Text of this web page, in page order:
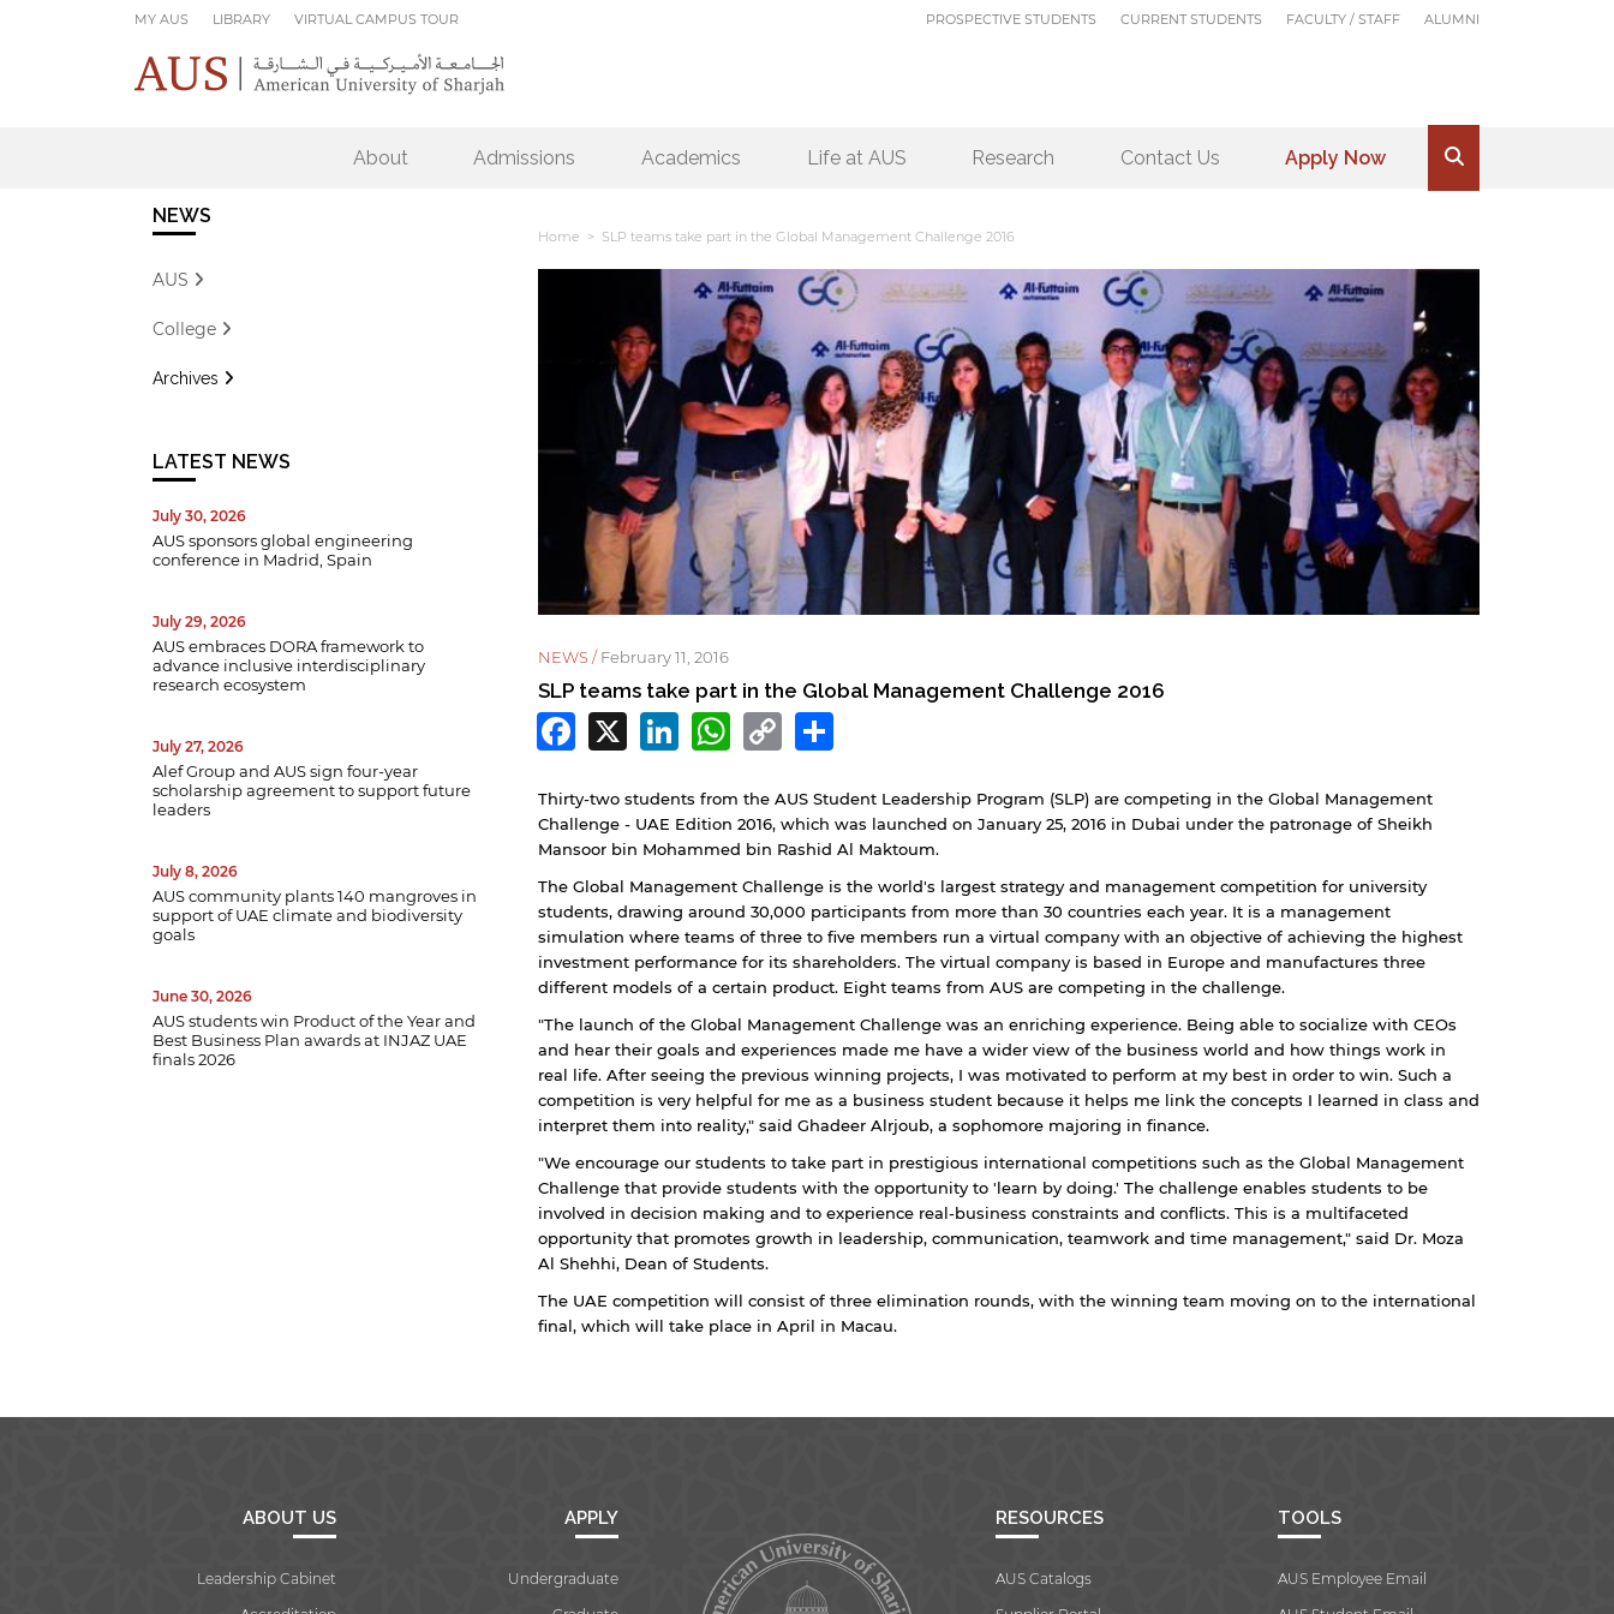
MY AUS LIBRARY VIRTUAL CAMPUS TOUR PROSPECTIVE STUDENTS CURRENT STUDENTS FACULTY / STAFF ALUMNI
About Admissions Academics Life at AUS Research Contact Us Apply Now .
NEWS
AUS
College
Archives
LATEST NEWS
July 30, 2026
AUS sponsors global engineering
conference in Madrid, Spain
July 29, 2026
AUS embraces DORA framework to
advance inclusive interdisciplinary
research ecosystem
July 27, 2026
Alef Group and AUS sign four-year
scholarship agreement to support future
leaders
July 8, 2026
AUS community plants 140 mangroves in
support of UAE climate and biodiversity
goals
June 30, 2026
AUS students win Product of the Year and
Best Business Plan awards at INJAZ UAE
finals 2026
Home > SLP teams take part in the Global Management Challenge 2016
NEWS /February 11, 2016
SLP teams take part in the Global Management Challenge 2016
Facebook
X LinkedIn
WhatsApp
Copy
Link
Thirty-two students from the AUS Student Leadership Program (SLP) are competing in the Global Management
Challenge - UAE Edition 2016, which was launched on January 25, 2016 in Dubai under the patronage of Sheikh
Mansoor bin Mohammed bin Rashid Al Maktoum.
The Global Management Challenge is the world's largest strategy and management competition for university
students, drawing around 30,000 participants from more than 30 countries each year. It is a management
simulation where teams of three to five members run a virtual company with an objective of achieving the highest
investment performance for its shareholders. The virtual company is based in Europe and manufactures three
different models of a certain product. Eight teams from AUS are competing in the challenge.
"The launch of the Global Management Challenge was an enriching experience. Being able to socialize with CEOs
and hear their goals and experiences made me have a wider view of the business world and how things work in
real life. After seeing the previous winning projects, I was motivated to perform at my best in order to win. Such a
competition is very helpful for me as a business student because it helps me link the concepts I learned in class and
interpret them into reality," said Ghadeer Alrjoub, a sophomore majoring in finance.
"We encourage our students to take part in prestigious international competitions such as the Global Management
Challenge that provide students with the opportunity to 'learn by doing.' The challenge enables students to be
involved in decision making and to experience real-business constraints and conflicts. This is a multifaceted
opportunity that promotes growth in leadership, communication, teamwork and time management," said Dr. Moza
Al Shehhi, Dean of Students.
The UAE competition will consist of three elimination rounds, with the winning team moving on to the international
final, which will take place in April in Macau.
ABOUT US
Leadership Cabinet
APPLY
Undergraduate
RESOURCES
AUS Catalogs
TOOLS
AUS Employee Email
By continuing, you will be taken to a website not affiliated
with American University of Sharjah. Links to external sites
are provided only for users' convenience and imply no
endorsement of the site and/or its content. Note that the
privacy policy and security settings of the linked site may
differ from those of the AUS website.
Cancel Open link